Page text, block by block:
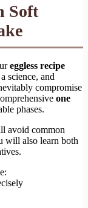
Soft
eggless recipe
science, and
compromise
one
phases.
avoid common
will also learn both